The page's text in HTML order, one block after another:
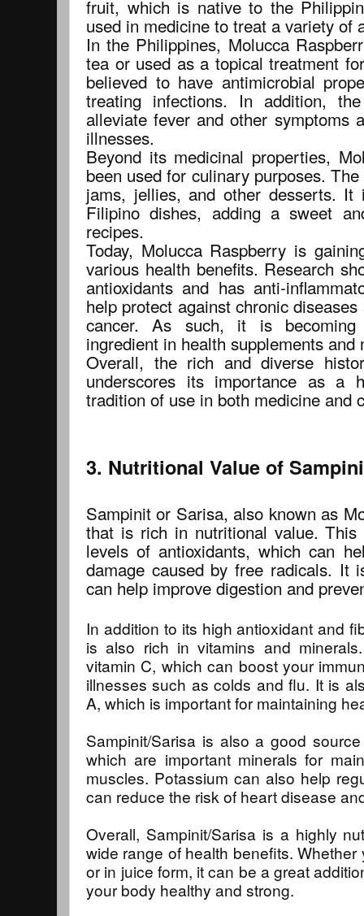
fruit, which is native to the
used in medicine to treat a variety of
In the Philippines, Molucca
tea or used as a topical treatment
believed to have antimicrobial
treating infections. In addition,
alleviate fever and other symptoms
illnesses.
Beyond its medicinal properties,
been used for culinary purposes.
jams, jellies, and other desserts.
Filipino dishes, adding a sweet
recipes.
Today, Molucca Raspberry is
various health benefits. Research
antioxidants and has anti-
help protect against chronic
cancer. As such, it is becoming
ingredient in health supplements and
Overall, the rich and diverse
underscores its importance as a
tradition of use in both medicine and
3. Nutritional Value of
Sampinit or Sarisa, also known as
that is rich in nutritional value.
levels of antioxidants, which can
damage caused by free radicals. It
can help improve digestion and
In addition to its high antioxidant and
is also rich in vitamins and
vitamin C, which can boost your
illnesses such as colds and flu. It is
A, which is important for maintaining
Sampinit/Sarisa is also a good
which are important minerals for
muscles. Potassium can also help
can reduce the risk of heart disease
Overall, Sampinit/Sarisa is a highly
wide range of health benefits.
or in juice form, it can be a great
your body healthy and strong.